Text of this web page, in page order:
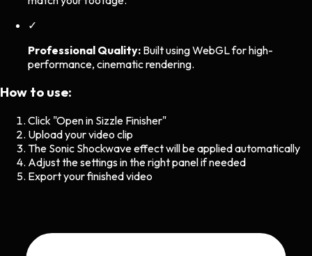
✓
Professional Quality: Built using WebGL for high-
performance, cinematic rendering.
How to use:
Click "Open in Sizzle Finisher"
Upload your video clip
The Sonic Shockwaveeffect will be applied automatically
Adjust the settings in the right panel if needed
Export your finished video